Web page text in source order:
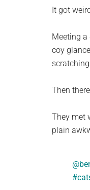
planet.
It got
Meeting
coy
Then
They met
plain